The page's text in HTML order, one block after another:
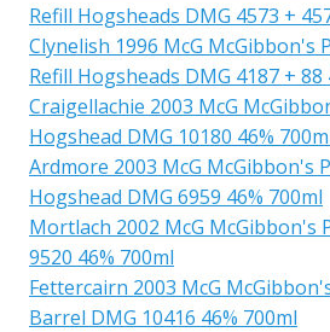
Refill Hogsheads DMG 4573 +
Clynelish 1996 McG McGibbon's
Refill Hogsheads DMG 4187 + 88
Craigellachie 2003 McG
Hogshead DMG 10180 46%
Ardmore 2003 McG McGibbon's
Hogshead DMG 6959 46% 700ml
Mortlach 2002 McG McGibbon's
9520 46% 700ml
Fettercairn 2003 McG
Barrel DMG 10416 46% 700ml